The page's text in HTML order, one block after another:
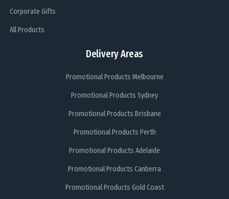
Corporate Gifts
All Products
Delivery Areas
Promotional Products Melbourne
Promotional Products Sydney
Promotional Products Brisbane
Promotional Products Perth
Promotional Products Adelaide
Promotional Products Canberra
Promotional Products Gold Coast